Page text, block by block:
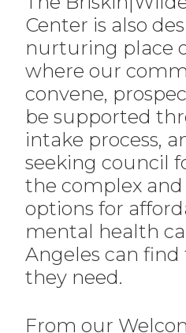
Center is also
nurturing place
where our
convene,
be supported
intake process,
seeking council
the complex
options for
mental health
Angeles can find
they need.
From our